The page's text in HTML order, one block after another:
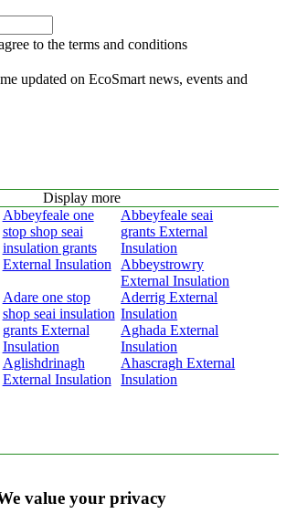
to the terms and conditions
updated on EcoSmart news, events and
Display more
Abbeyfeale one
stop shop seai
insulation grants
External Insulation
Abbeyfeale seai
grants External
Insulation
Abbeystrowry
External Insulation
Adare one stop
shop seai insulation
grants External
Insulation
Aderrig External
Insulation
Aghada External
Insulation
Aglishdrinagh
External Insulation
Ahascragh External
Insulation
value your privacy